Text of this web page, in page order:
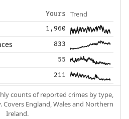
Yours Trend
1,960
833
55
211
counts of reported crimes by type,
England, Wales and Northern
Ireland.